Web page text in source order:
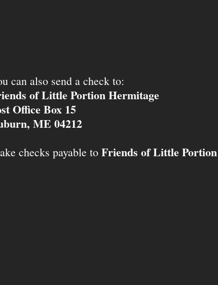
can also send a check to:
of Little Portion Hermitage
Office Box 15
ME 04212
checks payable to Friends of Little